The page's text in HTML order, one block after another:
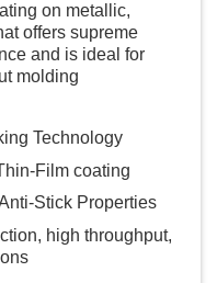
on metallic,
offers supreme
and is ideal for
molding
Technology
Film coating
Stick Properties
high throughput,